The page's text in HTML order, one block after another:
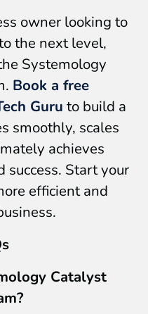
owner looking to
the next level,
Systemology
Book a free
Guru to build a
smoothly, scales
achieves
Start your
efficient and
Catalyst